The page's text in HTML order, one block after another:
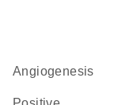
angiogenesis